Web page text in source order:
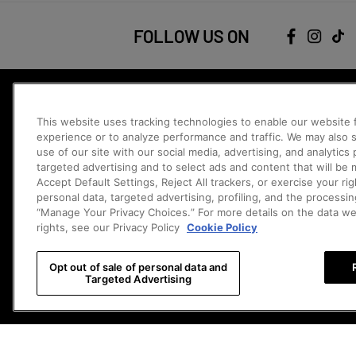
FOLLOW US ON
Be the first to catch our new releases, exclusive offers, and more.
Sign Me
Contact Us
Chat
Monday - Sunday 8:00am -2:00am PDT
Chat with
Email
Visit Help Center (FAQs) Cookie Settings Do Not Sell My
This website uses tracking technologies to enable our
experience or to analyze performance and traffic. We may also
use of our site with our social media, advertising, and
targeted advertising and to select ads and content that will be
Accept Default Settings, Reject All trackers, or exercise your
personal data, targeted advertising, profiling, and the
“Manage Your Privacy Choices.” For more details on the data
rights, see our Privacy Policy Cookie Policy
Opt out of sale of personal data and
Targeted Advertising